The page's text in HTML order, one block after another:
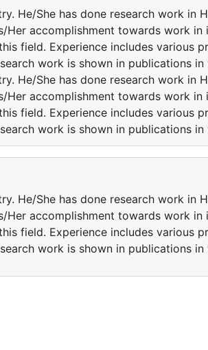
He/She has done research work in
accomplishment towards work in
field. Experience includes various
work is shown in publications in
He/She has done research work in
accomplishment towards work in
field. Experience includes various
work is shown in publications in
He/She has done research work in
accomplishment towards work in
field. Experience includes various
work is shown in publications in